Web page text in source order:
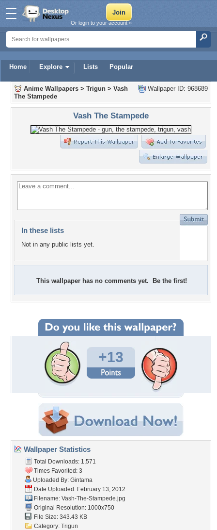
Home Explore Lists Popular
Or login to your account »
Wallpaper ID: 968689
Anime Wallpapers > Trigun > Vash
The Stampede
Vash The Stampede
In these lists
Not in any public lists yet.
This wallpaper has no comments yet. Be the first!
+13
Wallpaper Statistics
Total Downloads: 1,571
Times Favorited: 3
Uploaded By: Gintama
Date Uploaded: February 13, 2012
Filename: Vash-The-Stampede.jpg
Original Resolution: 1000x750
File Size: 343.43 KB
Category: Trigun